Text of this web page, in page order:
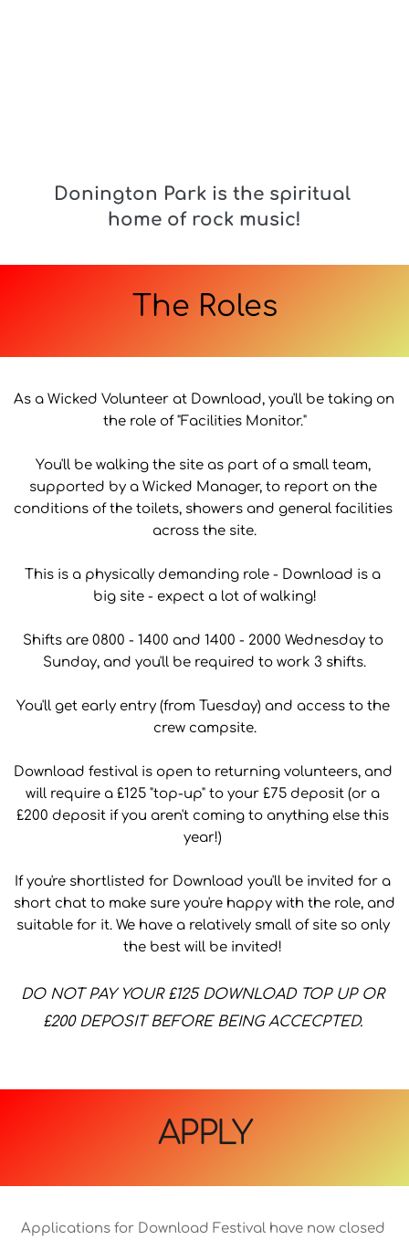
Donington Park is the spiritual
home of rock music!
The Roles
As a Wicked Volunteer at Download, you'll be taking on
the role of "Facilities Monitor."
You'll be walking the site as part of a small team,
supported by a Wicked Manager, to report on the
conditions of the toilets, showers and general facilities
across the site.
This is a physically demanding role - Download is a
big site - expect a lot of walking!
Shifts are 0800 - 1400 and 1400 - 2000 Wednesday to
Sunday, and you'll be required to work 3 shifts.
You'll get early entry (from Tuesday) and access to the
crew campsite.
Download festival is open to returning volunteers, and
will require a £125 "top-up" to your £75 deposit (or a
£200 deposit if you aren't coming to anything else this
year!)
If you're shortlisted for Download you'll be invited for a
short chat to make sure you're happy with the role, and
suitable for it. We have a relatively small of site so only
the best will be invited!
﻿DO NOT PAY YOUR £125 DOWNLOAD TOP UP OR
£200 DEPOSIT BEFORE BEING ACCECPTED.
APPLY
Applications for Download Festival have now closed